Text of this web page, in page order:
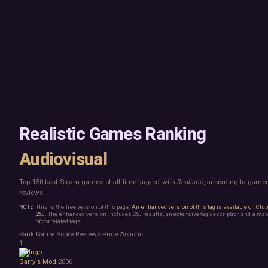
Point & Click
Roguelike
Shooter
Survival
Tower Defense
Turn-Based Strategy
Visual Novel
2D Platformer
3D Platformer
Action Roguelike
Realistic Games Ranking
Audiovisual
Top 150 best Steam games of all time tagged withRealistic, according to gamer
reviews.
This is the free version of this page.An enhanced version of this tag is available on Club
250 . The enhanced version includes 250 results, an extensive tag description and a map
of correlated tags.
Rank Game Score Reviews Price Actions
1
Garry's Mod 2006